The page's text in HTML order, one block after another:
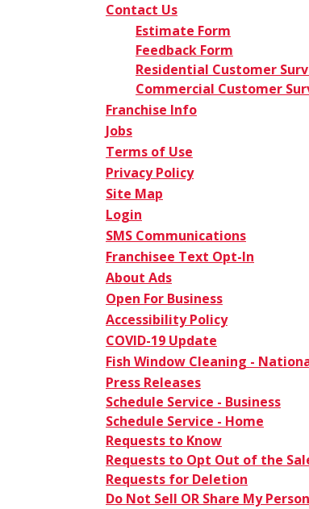
Contact Us
Estimate Form
Feedback Form
Residential Customer
Commercial Customer
Franchise Info
Jobs
Terms of Use
Privacy Policy
Site Map
Login
SMS Communications
Franchisee Text Opt-In
About Ads
Open For Business
Accessibility Policy
COVID-19 Update
Fish Window Cleaning -
Press Releases
Schedule Service - Business
Schedule Service - Home
Requests to Know
Requests to Opt Out of the
Requests for Deletion
Do Not Sell OR Share My